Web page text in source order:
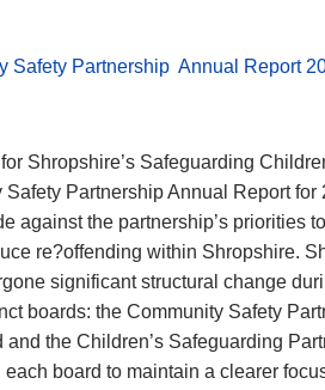
Safety Partnership Annual Report
Shropshire’s Safeguarding
Partnership Annual Report for
against the partnership’s priorities
re?offending within Shropshire.
significant structural change
boards: the Community Safety
the Children’s Safeguarding
board to maintain a clearer